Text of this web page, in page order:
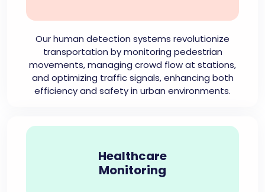
Our human detection systems revolutionize
transportation by monitoring pedestrian
movements, managing crowd flow at stations,
and optimizing traffic signals, enhancing both
efficiency and safety in urban environments.
Healthcare
Monitoring